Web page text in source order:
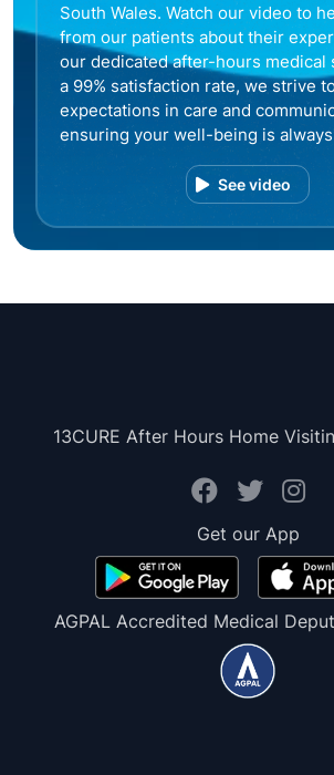
South Wales. Watch our video to
from our patients about their
our dedicated after-hours medical
a 99% satisfaction rate, we strive
expectations in care and
ensuring your well-being is
See video
13CURE After Hours Home
Get our App
AGPAL Accredited Medical